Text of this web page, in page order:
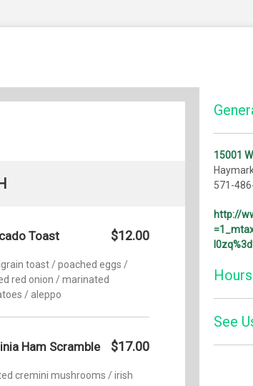
Toast $12.00
toast / poached eggs /
red onion / marinated
/ aleppo
Ham Scramble $17.00
cremini mushrooms / irish
15001
571-
http://
Hours
Monday:
See